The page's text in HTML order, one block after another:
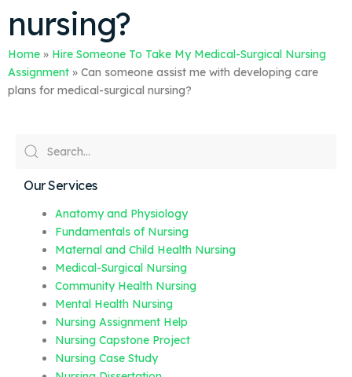
nursing?
Home » Hire Someone To Take My Medical-Surgical Nursing
Assignment » Can someone assist me with developing care
plans for medical-surgical nursing?
Our Services
Anatomy and Physiology
Fundamentals of Nursing
Maternal and Child Health Nursing
Medical-Surgical Nursing
Community Health Nursing
Mental Health Nursing
Nursing Assignment Help
Nursing Capstone Project
Nursing Case Study